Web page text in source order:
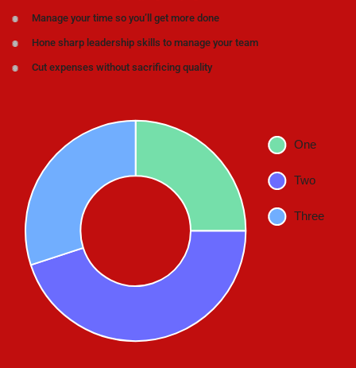
Manage your time so you’ll get more done
Hone sharp leadership skills to manage your team
Cut expenses without sacrificing quality